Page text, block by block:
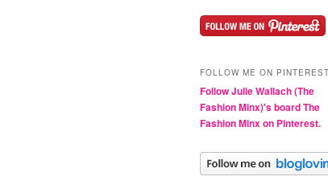
FOLLOW ME ON
Follow Julie Wallach (The
Fashion Minx)'s board The
Fashion Minx on Pinterest.